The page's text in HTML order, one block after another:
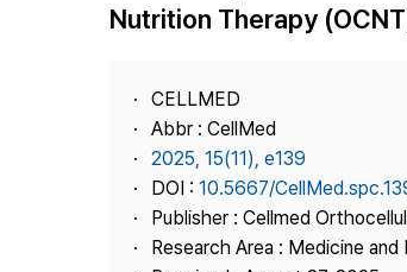
Best
Nutrition Therapy
CELLMED
Abbr : CellMed
2025, 15(11), e139
DOI : 10.5667/
Publisher : Cellmed
Research Area : Medicine